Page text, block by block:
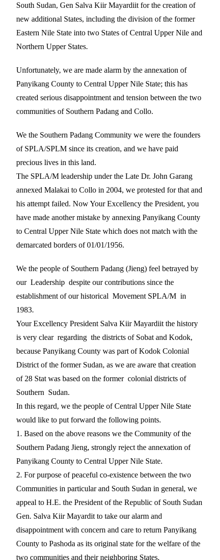
South Sudan, Gen Salva Kiir Mayardiit for the creation of
new additional States, including the division of the former
Eastern Nile State into two States of Central Upper Nile and
Northern Upper States.
Unfortunately, we are made alarm by the annexation of
Panyikang County to Central Upper Nile State; this has
created serious disappointment and tension between the two
communities of Southern Padang and Collo.
We the Southern Padang Community we were the founders
of SPLA/SPLM since its creation, and we have paid
precious lives in this land.
The SPLA/M leadership under the Late Dr. John Garang
annexed Malakai to Collo in 2004, we protested for that and
his attempt failed. Now Your Excellency the President, you
have made another mistake by annexing Panyikang County
to Central Upper Nile State which does not match with the
demarcated borders of 01/01/1956.
We the people of Southern Padang (Jieng) feel betrayed by
our Leadership despite our contributions since the
establishment of our historical Movement SPLA/M in
1983.
Your Excellency President Salva Kiir Mayardiit the history
is very clear regarding the districts of Sobat and Kodok,
because Panyikang County was part of Kodok Colonial
District of the former Sudan, as we are aware that creation
of 28 Stat was based on the former colonial districts of
Southern Sudan.
In this regard, we the people of Central Upper Nile State
would like to put forward the following points.
1. Based on the above reasons we the Community of the
Southern Padang Jieng, strongly reject the annexation of
Panyikang County to Central Upper Nile State.
2. For purpose of peaceful co-existence between the two
Communities in particular and South Sudan in general, we
appeal to H.E. the President of the Republic of South Sudan
Gen. Salva Kiir Mayardit to take our alarm and
disappointment with concern and care to return Panyikang
County to Pashoda as its original state for the welfare of the
two communities and their neighboring States.